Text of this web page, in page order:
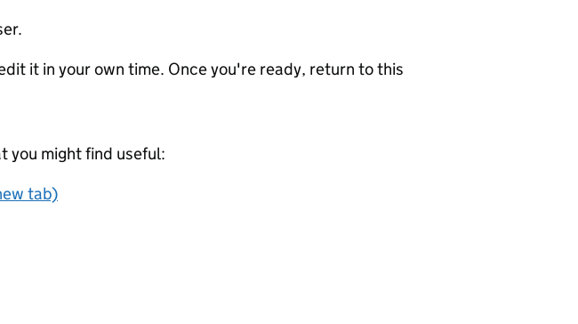
it in your own time. Once you're ready, return to this
you might find useful:
tab)